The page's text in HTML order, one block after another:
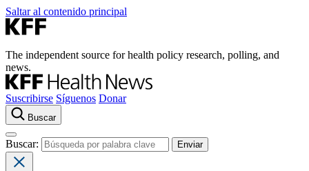
Saltar al contenido principal
The independent source for health policy research, polling, and
news.
Suscribirse Síguenos Donar
Buscar
Buscar: